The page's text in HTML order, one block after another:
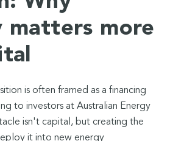
matters more
is often framed as a financing
to investors at Australian Energy
isn't capital, but creating the
it into new energy